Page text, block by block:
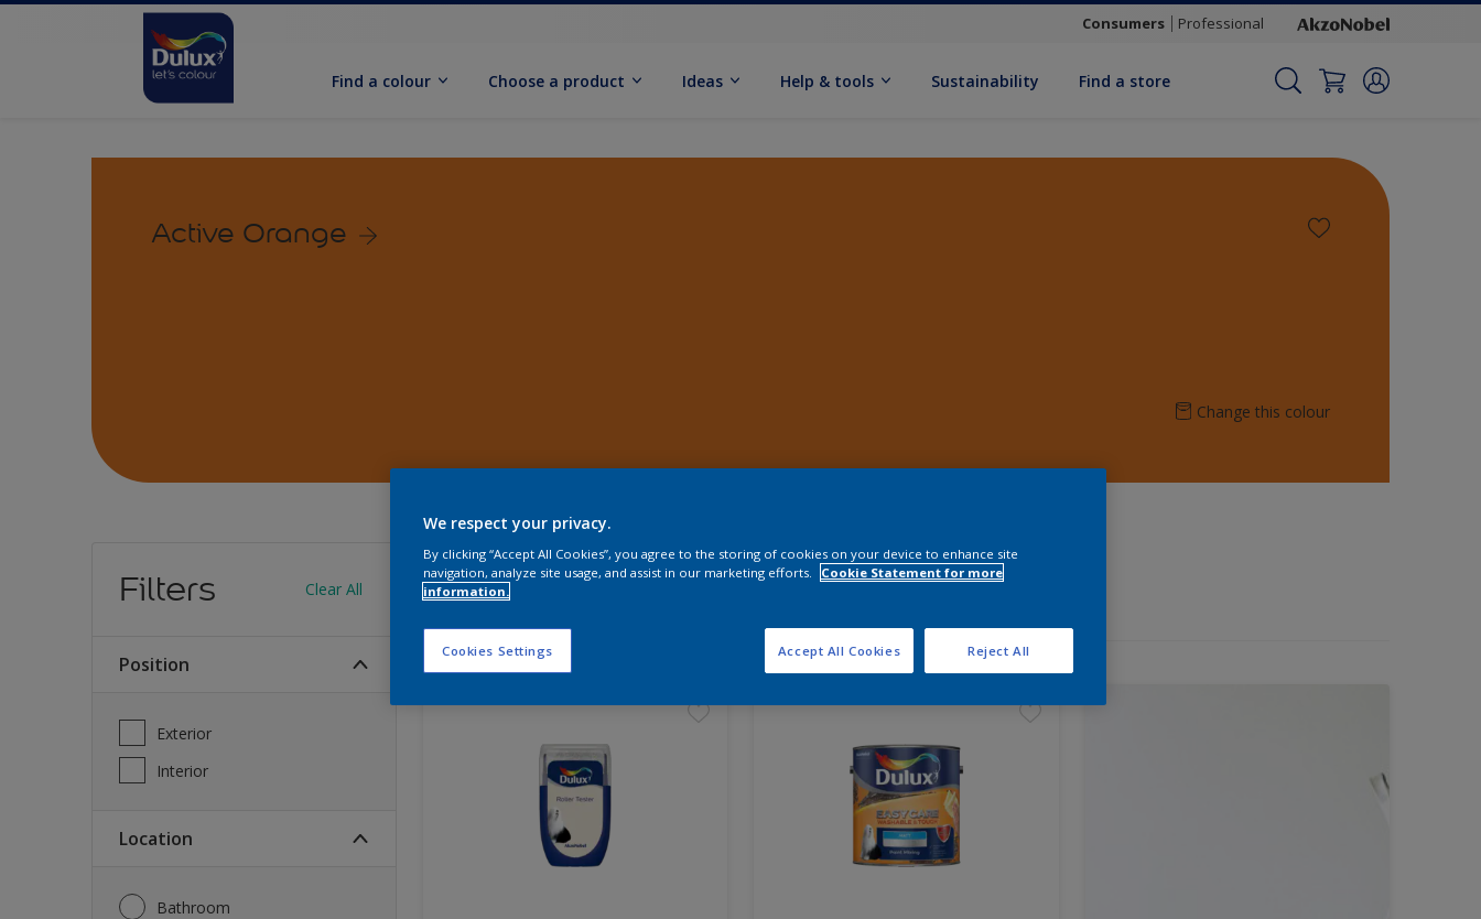
Consumers Professional
Find a colour Choose a product Ideas Help & tools Sustainability Find a store
Active Orange
Change this colour
Filters Clear All
Position
Exterior
Interior
Location
Bathroom
Find the products for your project
We respect your privacy.
By clicking “Accept All Cookies”, you agree to the storing of cookies on your device to enhance site
navigation, analyze site usage, and assist in our marketing efforts.
Cookie Statement for more
information.
Cookies Settings Reject All
Accept All Cookies